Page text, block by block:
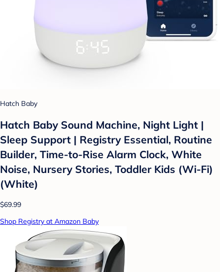
Hatch Baby
Hatch Baby Sound Machine, Night Light |
Sleep Support | Registry Essential, Routine
Builder, Time-to-Rise Alarm Clock, White
Noise, Nursery Stories, Toddler Kids (Wi-Fi)
(White)
$69.99
Shop Registry at Amazon Baby